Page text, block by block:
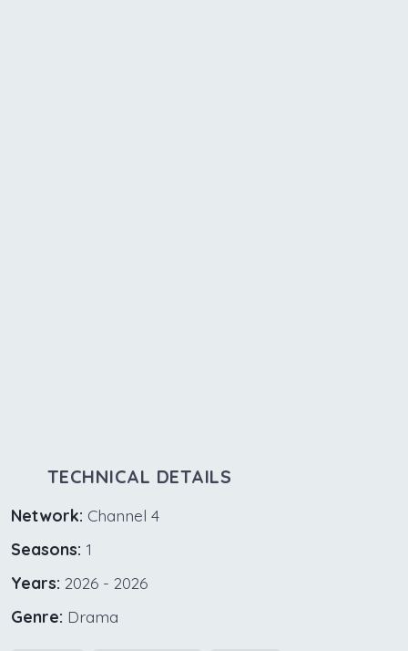
TECHNICAL DETAILS
Network: Channel 4
Seasons: 1
Years: 2026 - 2026
Genre: Drama